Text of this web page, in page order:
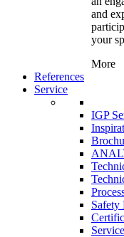
and
your
More
References
Service
IGP
Safety